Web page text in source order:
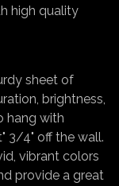
high quality
sheet of
brightness,
hang with
3/4" off the wall.
vibrant colors
provide a great